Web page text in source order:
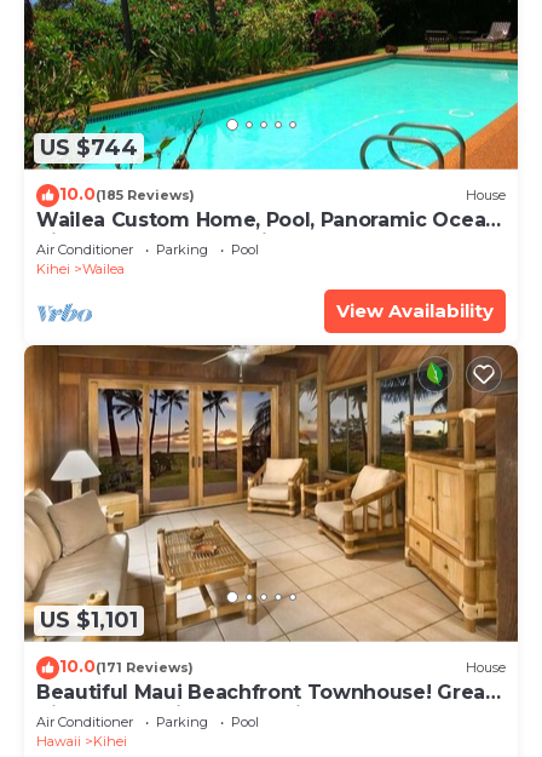
US $744
10.0(185 Reviews) House
Wailea Custom Home, Pool, Panoramic Ocean
View, Waterfalls - Maui Ocean Palms
Air Conditioner Parking
Pool
Kihei
Wailea
View Availability
US $1,101
10.0(171 Reviews) House
Beautiful Maui Beachfront Townhouse! Great
Views! 200+ Five Star Reviews !
Air Conditioner Parking
Pool
Hawaii
Kihei